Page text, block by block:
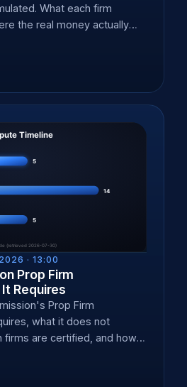
What each firm
the real money actually
· 13:00
Prop Firm
Requires
Prop Firm
what it does not
are certified, and how